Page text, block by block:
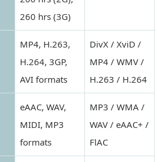
260 hrs (3G)
MP4, H.263,
H.264, 3GP,
AVI formats
DivX / XviD /
MP4 / WMV /
H.263 / H.264
eAAC, WAV,
MIDI, MP3
formats
MP3 / WMA /
WAV / eAAC+ /
FlAC